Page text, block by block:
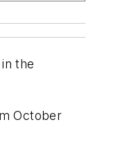
the
October